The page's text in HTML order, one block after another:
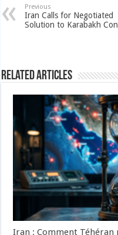
Previous
Iran Calls for Negotiated
Solution to Karabakh
Related Articles
Iran : Comment